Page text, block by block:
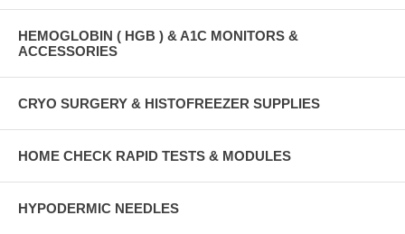
HEMOGLOBIN ( HGB ) & A1C MONITORS &
ACCESSORIES
CRYO SURGERY & HISTOFREEZER SUPPLIES
HOME CHECK RAPID TESTS & MODULES
HYPODERMIC NEEDLES